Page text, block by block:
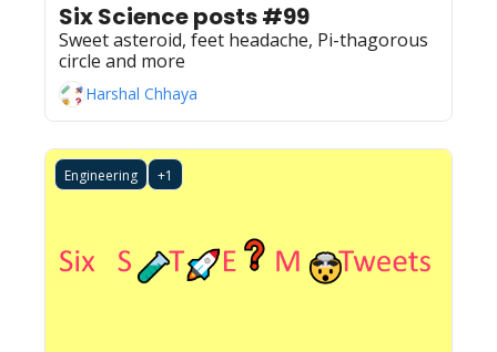
Six Science posts #99
Sweet asteroid, feet headache, Pi-thagorous
circle and more
Harshal Chhaya
Engineering +1